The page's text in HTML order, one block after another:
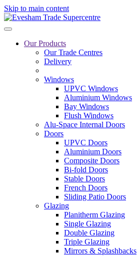
Skip to main content
Our Products
Our Trade Centres
Delivery
Windows
UPVC Windows
Aluminium Windows
Bay Windows
Flush Windows
Alu-Space Internal Doors
Doors
UPVC Doors
Aluminium Doors
Composite Doors
Bi-fold Doors
Stable Doors
French Doors
Sliding Patio Doors
Glazing
Planitherm Glazing
Single Glazing
Double Glazing
Triple Glazing
Mirrors & Splashbacks